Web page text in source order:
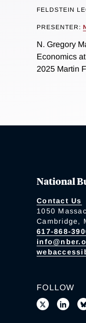
FELDSTEIN
PRESENTER:
N. Gregory
Economics
2025 Martin
National
Contact Us
1050
Cambridge,
617-868-
FOLLOW